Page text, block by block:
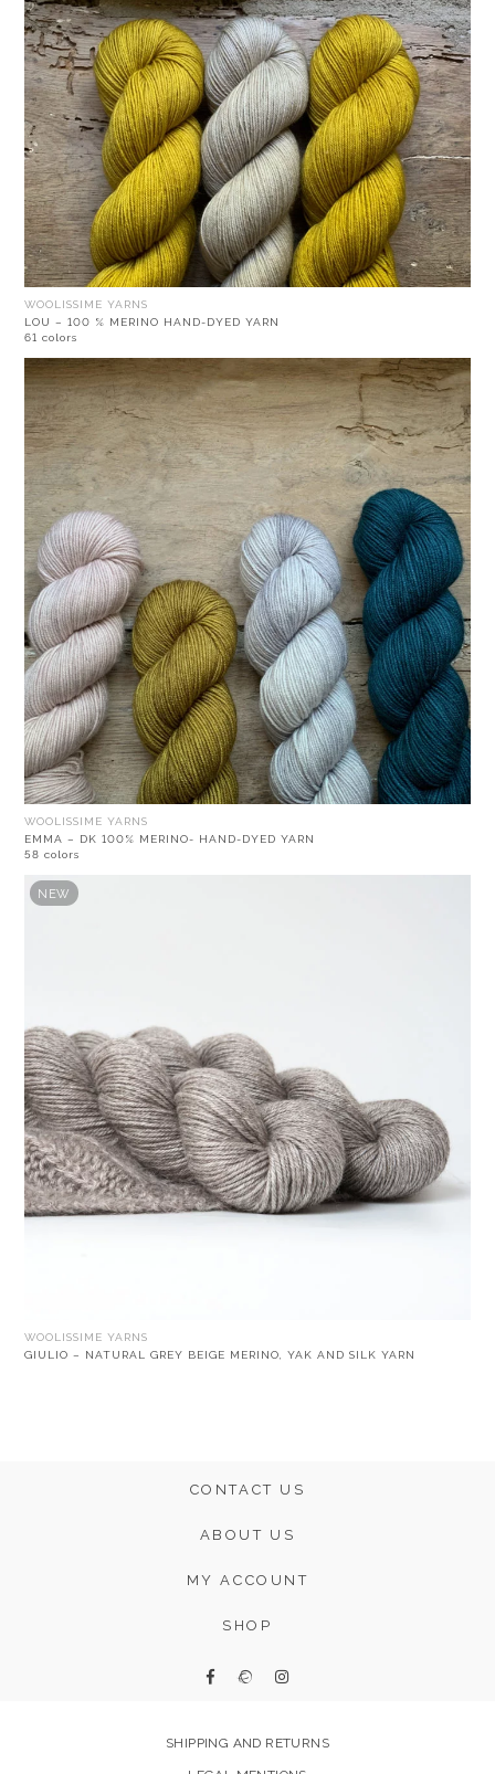
WOOLISSIME YARNS
LOU – 100 % MERINO HAND-DYED YARN
61 colors
WOOLISSIME YARNS
EMMA – DK 100% MERINO- HAND-DYED YARN
58 colors
NEW
WOOLISSIME YARNS
GIULIO – NATURAL GREY BEIGE MERINO, YAK AND SILK YARN
CONTACT US
ABOUT US
MY ACCOUNT
SHOP
SHIPPING AND RETURNS